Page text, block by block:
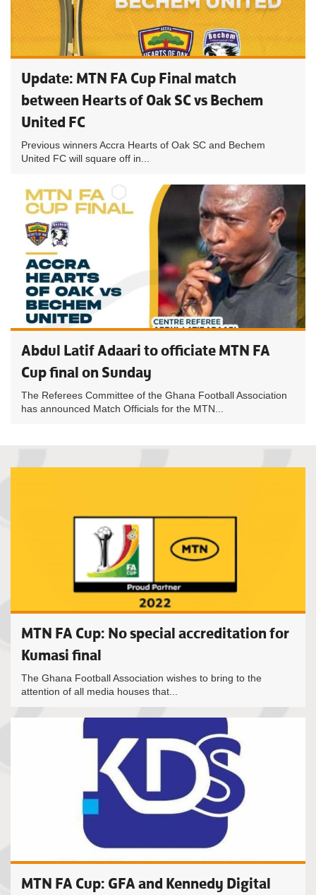
Update: MTN FA Cup Final match
between Hearts of Oak SC vs Bechem
United FC
Previous winners Accra Hearts of Oak SC and Bechem
United FC will square off in...
Abdul Latif Adaari to officiate MTN FA
Cup final on Sunday
The Referees Committee of the Ghana Football Association
has announced Match Officials for the MTN...
MTN FA Cup: No special accreditation for
Kumasi final
The Ghana Football Association wishes to bring to the
attention of all media houses that...
MTN FA Cup: GFA and Kennedy Digital